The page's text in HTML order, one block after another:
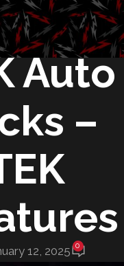
Auto
–
12, 2025 0